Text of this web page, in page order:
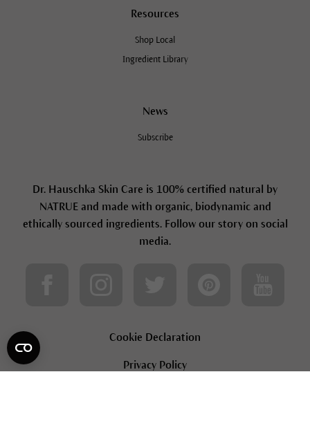
Resources
Shop Local
Ingredient Library
News
Subscribe
Dr. Hauschka Skin Care is 100% certified natural by
NATRUE and made with organic, biodynamic and
ethically sourced ingredients. Follow our story on social
media.
Cookie Declaration
Privacy Policy